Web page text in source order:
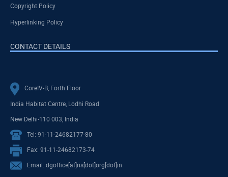
Copyright Policy
Hyperlinking Policy
CONTACT DETAILS
CoreIV-B, Forth Floor
India Habitat Centre, Lodhi Road
New Delhi-110 003, India
Tel: 91-11-24682177-80
Fax: 91-11-24682173-74
Email: dgoffice[at]ris[dot]org[dot]in